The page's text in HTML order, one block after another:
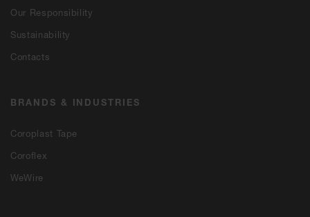
Our Responsibility
Sustainability
Contacts
BRANDS & INDUSTRIES
Coroplast Tape
Coroflex
WeWire